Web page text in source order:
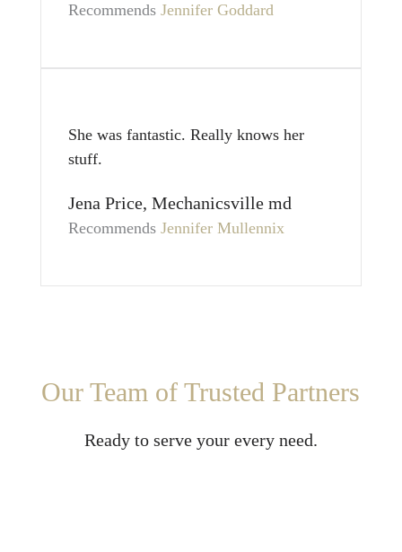
Recommends Jennifer Goddard
She was fantastic. Really knows her
stuff.
Jena Price, Mechanicsville md
Recommends Jennifer Mullennix
Our Team of Trusted Partners
Ready to serve your every need.